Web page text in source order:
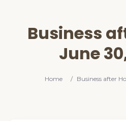
Business
June
Home / Business after